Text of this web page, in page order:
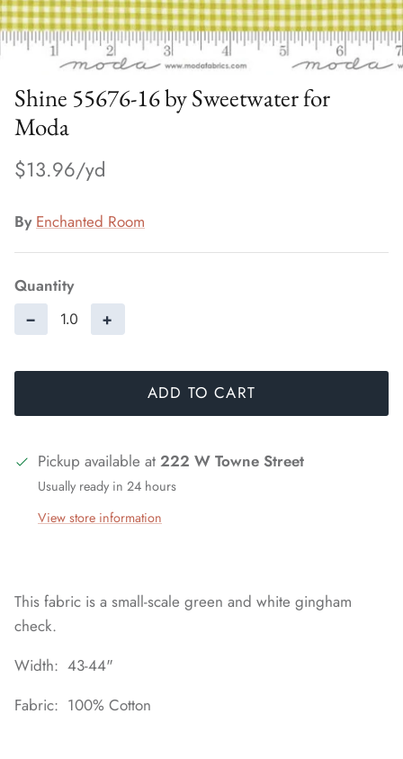
Shine 55676-16 by Sweetwater for
Moda
$13.96
By Enchanted Room
Quantity
− +
ADD TO CART
Pickup available at 222 W Towne Street
Usually ready in 24 hours
View store information
This fabric is a small-scale green and white gingham
check.
Width: 43-44"
Fabric: 100% Cotton